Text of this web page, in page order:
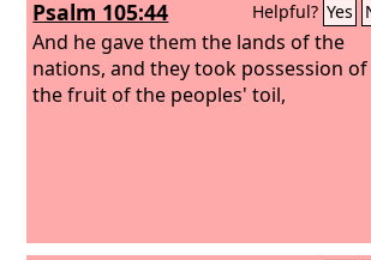
Psalm 105:44 Helpful? Yes
And he gave them the lands of the
nations, and they took possession of
the fruit of the peoples' toil,